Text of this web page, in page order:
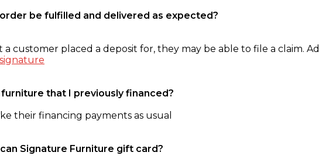
be fulfilled and delivered as expected?
customer placed a deposit for, they may be able to file a claim.
that I previously financed?
their financing payments as usual
Signature Furniture gift card?